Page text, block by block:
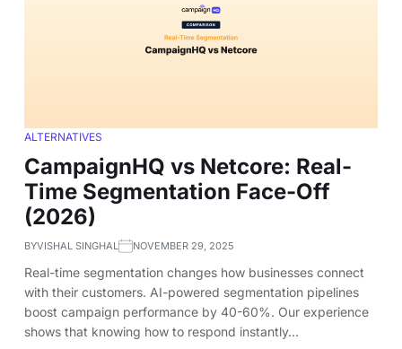
ALTERNATIVES
CampaignHQ vs Netcore: Real-
Time Segmentation Face-Off
(2026)
BYVISHAL SINGHAL NOVEMBER 29, 2025
Real-time segmentation changes how businesses connect
with their customers. AI-powered segmentation pipelines
boost campaign performance by 40-60%. Our experience
shows that knowing how to respond instantly…